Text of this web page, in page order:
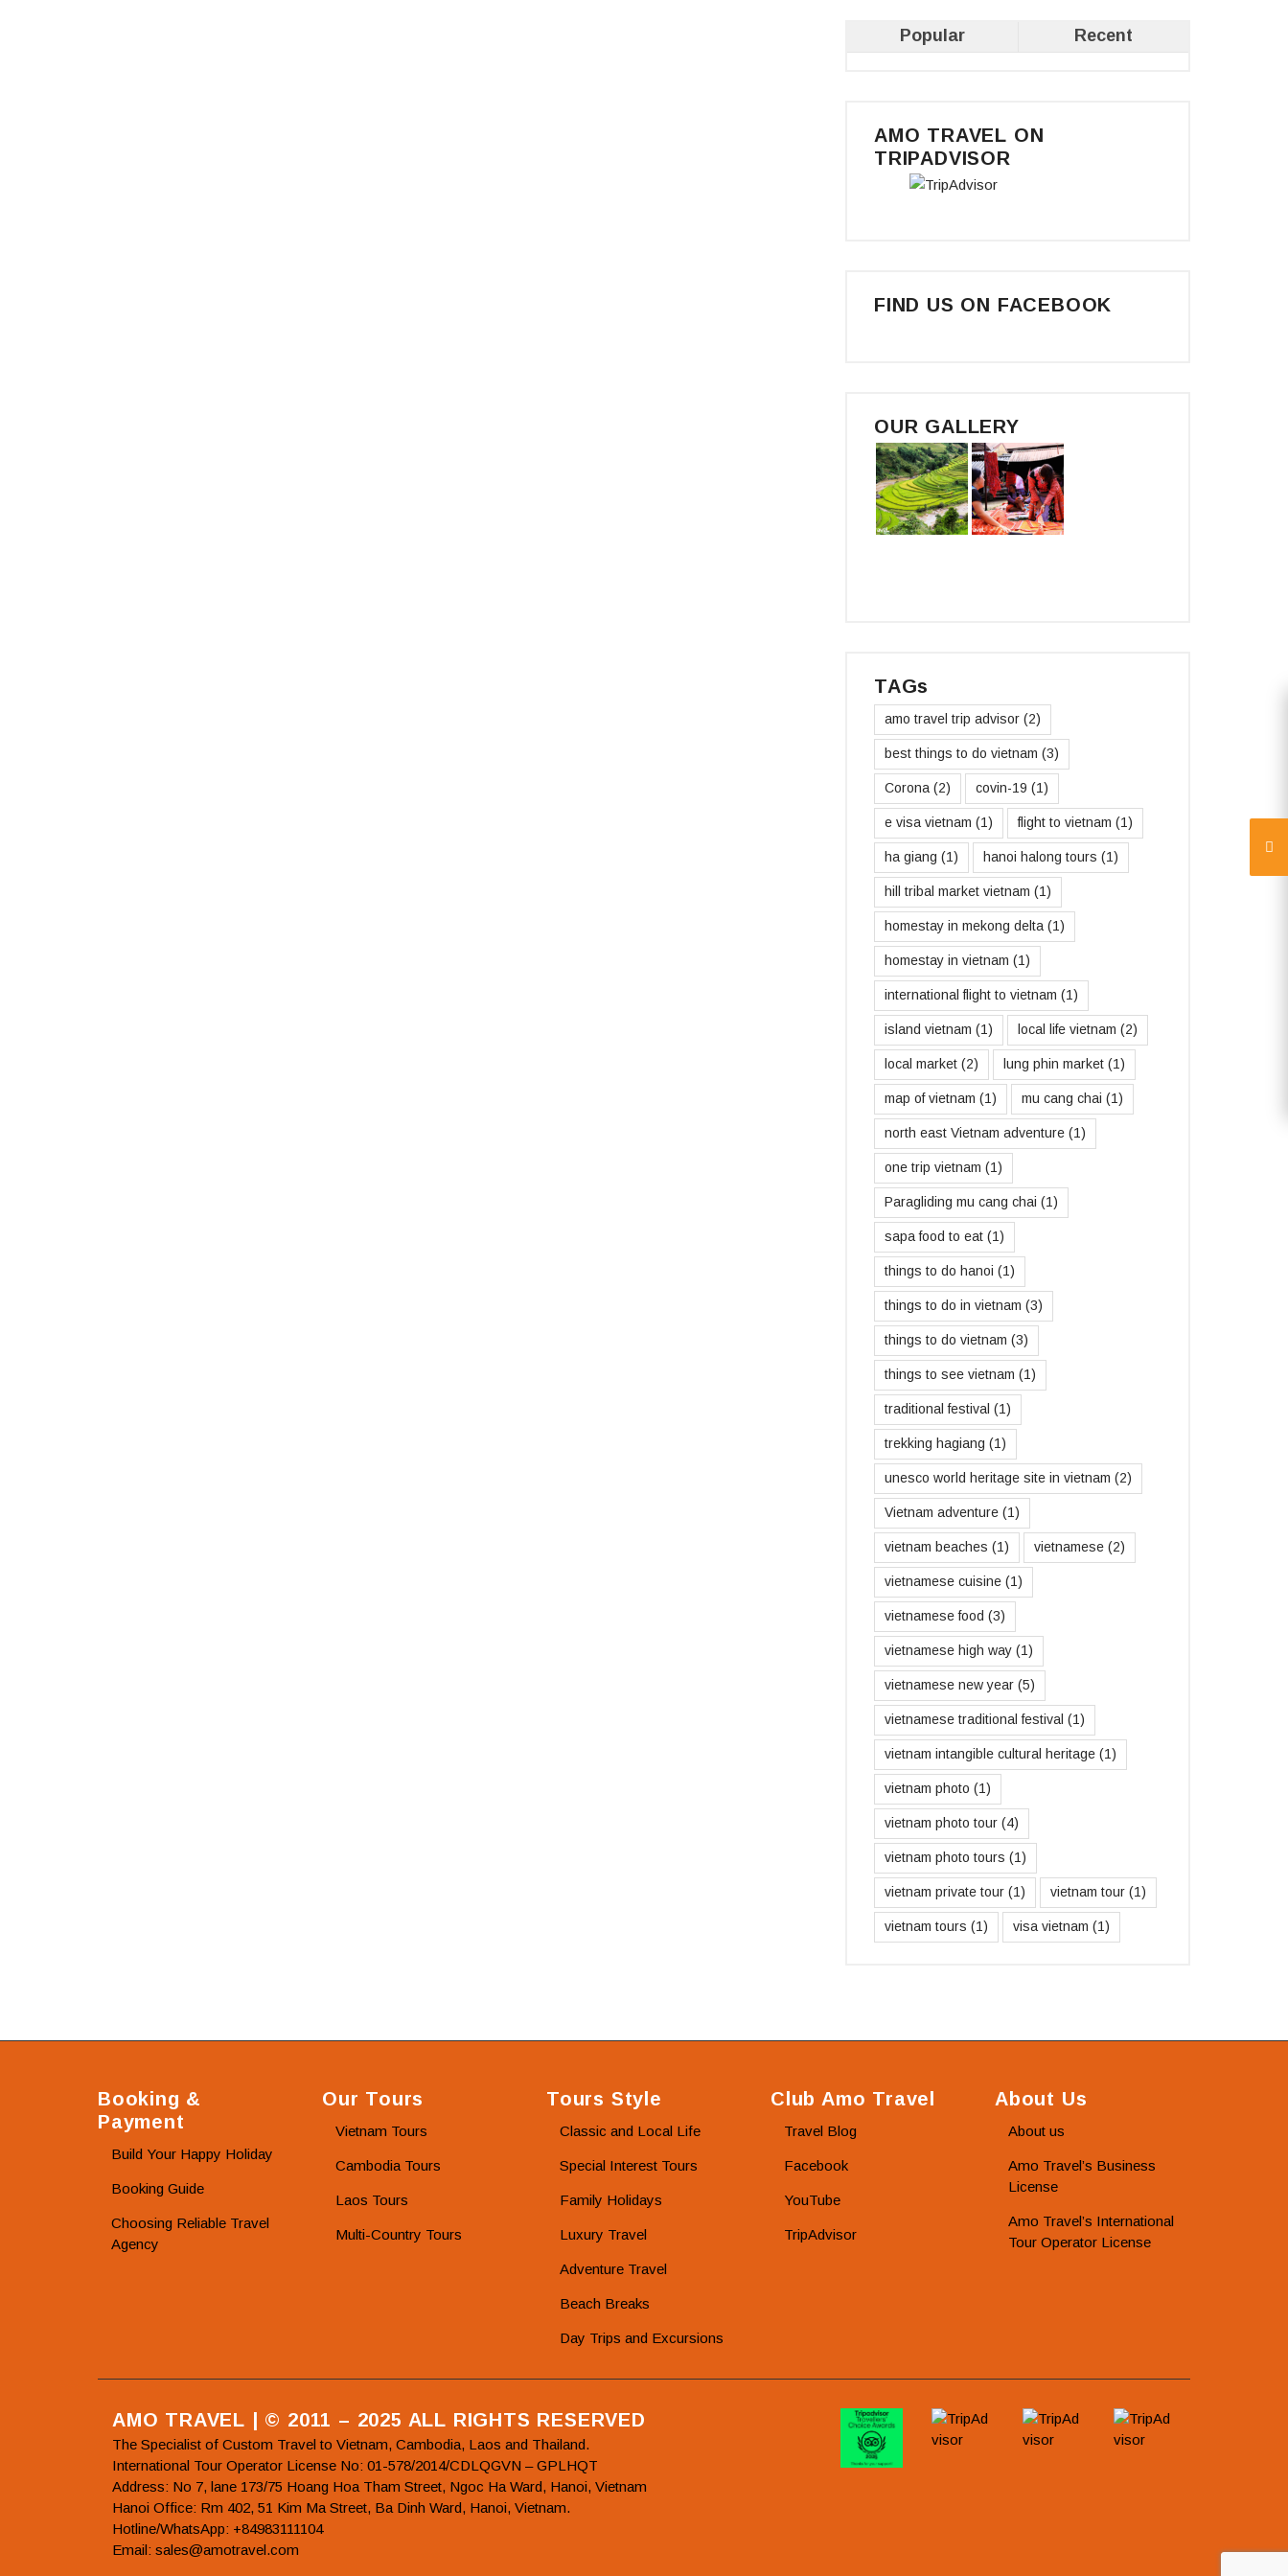
Popular Recent
AMO TRAVEL ON
TRIPADVISOR
FIND US ON FACEBOOK
OUR GALLERY
TAGs
amo travel trip advisor (2)
best things to do vietnam (3)
Corona (2) covin-19 (1)
e visa vietnam (1) flight to vietnam (1)
ha giang (1) hanoi halong tours (1)
hill tribal market vietnam (1)
homestay in mekong delta (1)
homestay in vietnam (1)
international flight to vietnam (1)
island vietnam (1) local life vietnam (2)
local market (2) lung phin market (1)
map of vietnam (1) mu cang chai (1)
north east Vietnam adventure (1)
one trip vietnam (1)
Paragliding mu cang chai (1)
sapa food to eat (1)
things to do hanoi (1)
things to do in vietnam (3)
things to do vietnam (3)
things to see vietnam (1)
traditional festival (1)
trekking hagiang (1)
unesco world heritage site in vietnam (2)
Vietnam adventure (1)
vietnam beaches (1) vietnamese (2)
vietnamese cuisine (1)
vietnamese food (3)
vietnamese high way (1)
vietnamese new year (5)
vietnamese traditional festival (1)
vietnam intangible cultural heritage (1)
vietnam photo (1)
vietnam photo tour (4)
vietnam photo tours (1)
vietnam private tour (1) vietnam tour (1)
vietnam tours (1) visa vietnam (1)
Booking &
Payment
Build Your Happy Holiday
Booking Guide
Choosing Reliable Travel
Agency
Our Tours
Vietnam Tours
Cambodia Tours
Laos Tours
Multi-Country Tours
Tours Style
Classic and Local Life
Special Interest Tours
Family Holidays
Luxury Travel
Adventure Travel
Beach Breaks
Day Trips and Excursions
Club Amo Travel
Travel Blog
Facebook
YouTube
TripAdvisor
About Us
About us
Amo Travel’s Business
License
Amo Travel’s International
Tour Operator License
AMO TRAVEL | © 2011 – 2025 ALL RIGHTS RESERVED
The Specialist of Custom Travel to Vietnam, Cambodia, Laos and Thailand.
International Tour Operator License No: 01-578/2014/CDLQGVN – GPLHQT
Address: No 7, lane 173/75 Hoang Hoa Tham Street, Ngoc Ha Ward, Hanoi, Vietnam
Hanoi Office: Rm 402, 51 Kim Ma Street, Ba Dinh Ward, Hanoi, Vietnam.
Hotline/WhatsApp: +84983111104
Email: sales@amotravel.com